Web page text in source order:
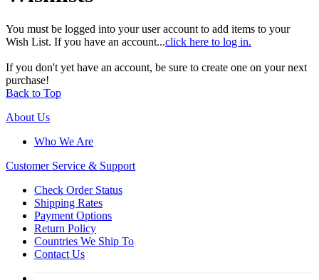
You must be logged into your user account to add items to your
Wish List. If you have an account...click here to log in.
If you don't yet have an account, be sure to create one on your next
purchase!
Back to Top
About Us
Who We Are
Customer Service & Support
Check Order Status
Shipping Rates
Payment Options
Return Policy
Countries We Ship To
Contact Us